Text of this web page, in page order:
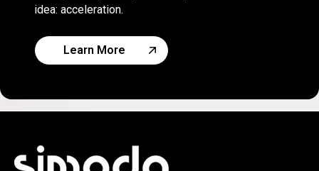
idea: acceleration.
Learn More